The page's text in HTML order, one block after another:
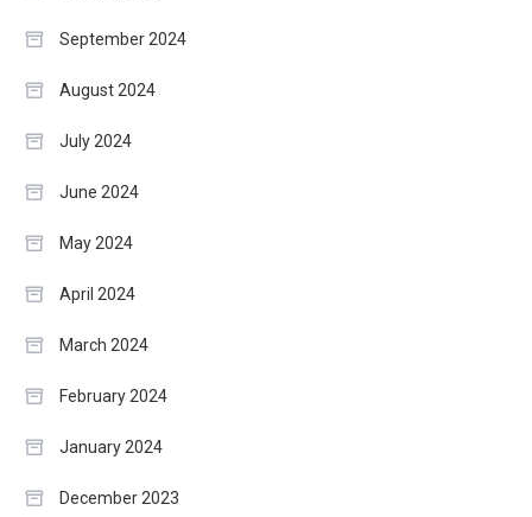
September 2024
August 2024
July 2024
June 2024
May 2024
April 2024
March 2024
February 2024
January 2024
December 2023